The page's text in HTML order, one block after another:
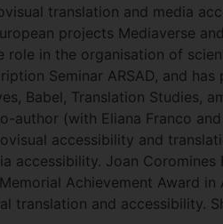
translation and media
projects Mediaverse
role in the organisation of
Seminar ARSAD, and
Babel, Translation Studies,
author (with Eliana Franco
accessibility and
accessibility. Joan
Achievement Award
translation and accessibility.